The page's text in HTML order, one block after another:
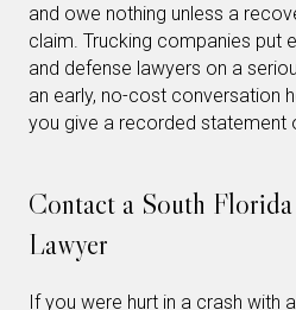
and owe nothing unless a
claim. Trucking companies put
and defense lawyers on a
an early, no-cost conversation
you give a recorded statement
Contact a South
Lawyer
If you were hurt in a crash with